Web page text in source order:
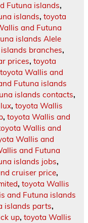
Futuna islands,
islands, toyota
and Futuna
islands Alele
branches,
prices, toyota
toyota Wallis and
Futuna islands
islands contacts,
, toyota Wallis
, toyota Wallis and
Wallis and
Wallis and
and Futuna
islands jobs,
cruiser price,
, toyota Wallis
and Futuna islands
islands parts,
up, toyota Wallis